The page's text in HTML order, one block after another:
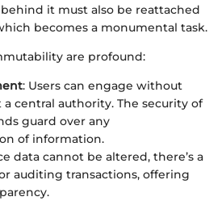
it must also be reattached
becomes a monumental task.
are profound:
: Users can engage without
central authority. The security of
guard over any
of information.
data cannot be altered, there’s a
auditing transactions, offering